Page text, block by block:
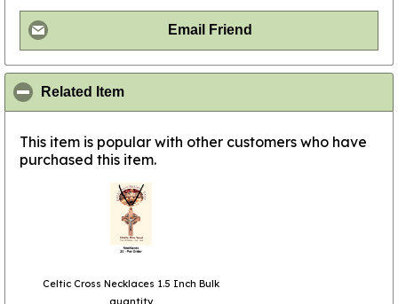
Email Friend
Related Item
This item is popular with other customers who have
purchased this item.
Celtic Cross Necklaces 1.5 Inch Bulk
quantity